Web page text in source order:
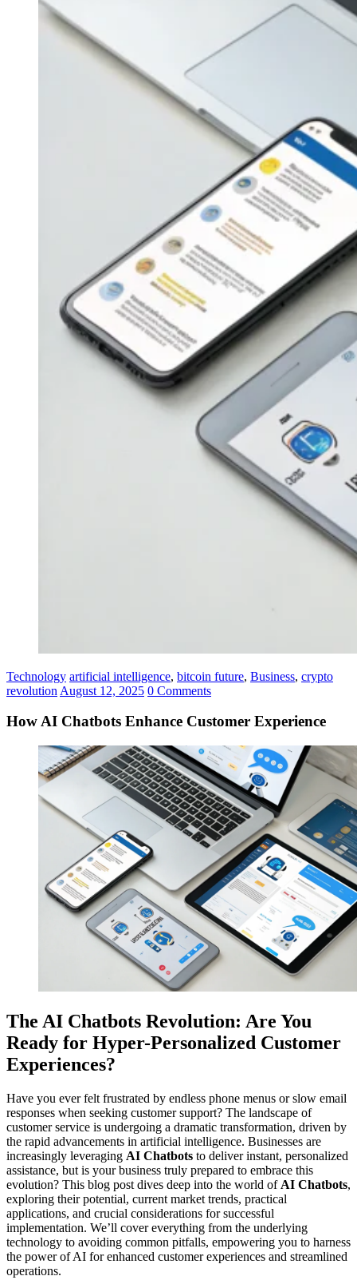
Technology artificial intelligence, bitcoin future, Business, crypto
revolution August 12, 2025 0 Comments
How AI Chatbots Enhance Customer Experience
The AI Chatbots Revolution: Are You
Ready for Hyper-Personalized Customer
Experiences?
Have you ever felt frustrated by endless phone menus or slow email
responses when seeking customer support? The landscape of
customer service is undergoing a dramatic transformation, driven by
the rapid advancements in artificial intelligence. Businesses are
increasingly leveraging AI Chatbots to deliver instant, personalized
assistance, but is your business truly prepared to embrace this
evolution? This blog post dives deep into the world of AI Chatbots,
exploring their potential, current market trends, practical
applications, and crucial considerations for successful
implementation. We’ll cover everything from the underlying
technology to avoiding common pitfalls, empowering you to harness
the power of AI for enhanced customer experiences and streamlined
operations.